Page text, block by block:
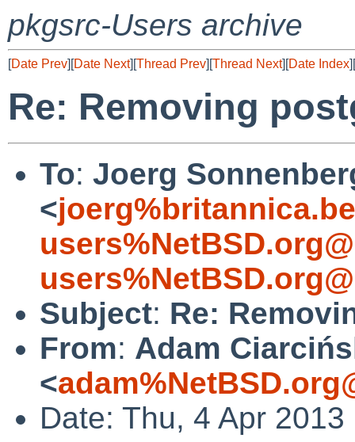
pkgsrc-Users archive
[Date Prev][Date Next][Thread Prev][Thread Next][Date Index][
Re: Removing
To: Joerg
<
Subject: Re:
From: Adam
<
Date: Thu, 4 Apr